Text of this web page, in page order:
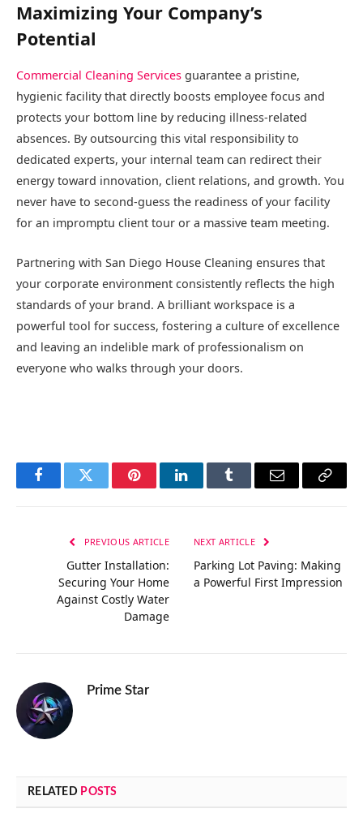
Maximizing Your Company’s
Potential
Commercial Cleaning Services guarantee a pristine,
hygienic facility that directly boosts employee focus and
protects your bottom line by reducing illness-related
absences. By outsourcing this vital responsibility to
dedicated experts, your internal team can redirect their
energy toward innovation, client relations, and growth. You
never have to second-guess the readiness of your facility
for an impromptu client tour or a massive team meeting.
Partnering with San Diego House Cleaning ensures that
your corporate environment consistently reflects the high
standards of your brand. A brilliant workspace is a
powerful tool for success, fostering a culture of excellence
and leaving an indelible mark of professionalism on
everyone who walks through your doors.
FacebookTwitter PinterestLinkedInTumblr Email
Copy
PREVIOUS ARTICLE
Gutter Installation:
Securing Your Home
Against Costly Water
Damage
NEXT ARTICLE
Parking Lot Paving: Making
a Powerful First Impression
Prime Star
RELATED POSTS